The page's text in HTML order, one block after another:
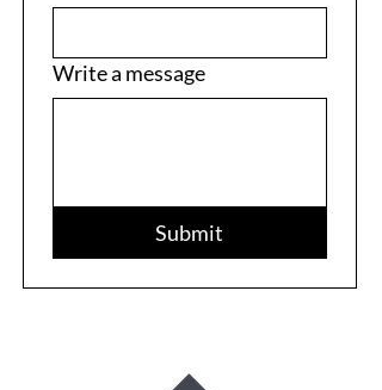
Write a message
Submit